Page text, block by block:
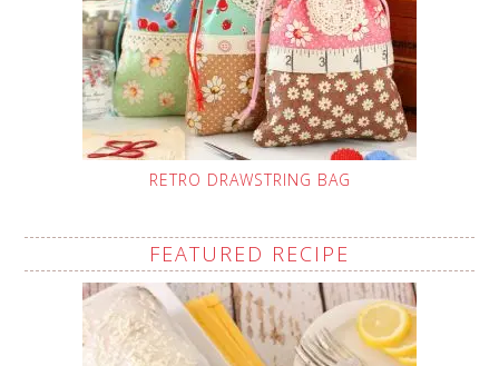
RETRO DRAWSTRING BAG
FEATURED RECIPE